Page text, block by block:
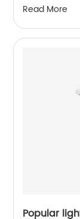
Read More
Popular